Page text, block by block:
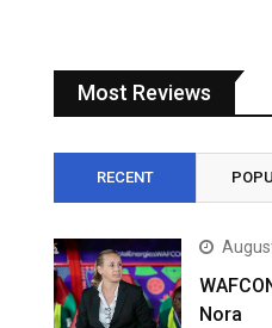
Most Reviews
RECENT
Nora